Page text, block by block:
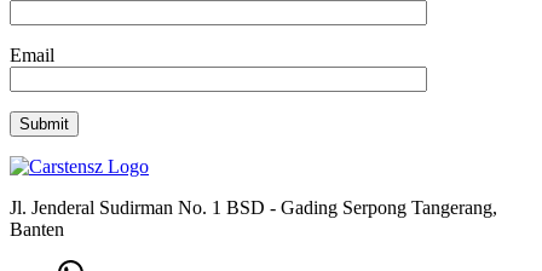
Email
Jl. Jenderal Sudirman No. 1 BSD - Gading Serpong Tangerang,
Banten